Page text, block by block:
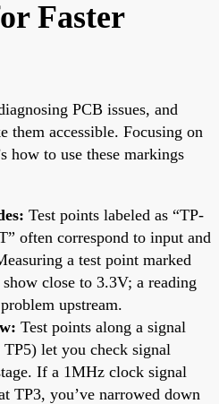
Faster
PCB issues, and
them accessible. Focusing on
how to use these markings
Test points labeled as “TP-
often correspond to input and
a test point marked
close to 3.3V; a reading
upstream.
Test points along a signal
let you check signal
If a 1MHz clock signal
TP3, you’ve narrowed down